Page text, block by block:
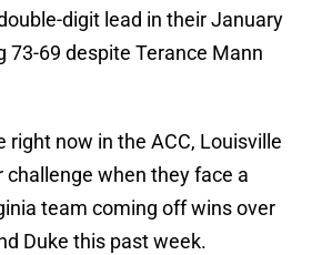
digit lead in their January
73-69 despite Terance Mann
right now in the ACC, Louisville
when they face a
team coming off wins over
Duke this past week.